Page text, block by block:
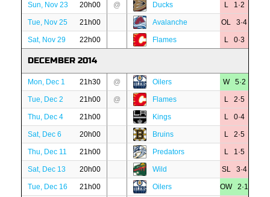
Sun, Nov 23 20h00 @ Ducks L 1·2
Tue, Nov 25 21h00 Avalanche OL 3·4
Sat, Nov 29 22h00 Flames L 0·3
DECEMBER 2014
Mon, Dec 1 21h30 @ Oilers W 5·2
Tue, Dec 2 21h00 @ Flames L 2·5
Thu, Dec 4 21h00 Kings L 0·4
Sat, Dec 6 20h00 Bruins L 2·5
Thu, Dec 11 21h00 Predators L 1·5
Sat, Dec 13 20h00 Wild SL 3·4
Tue, Dec 16 21h00 Oilers OW 2·1